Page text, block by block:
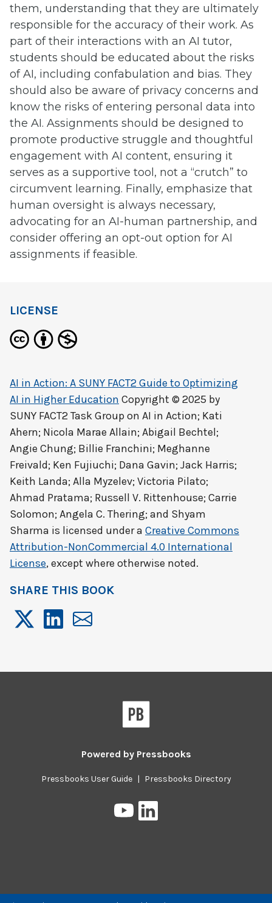
them, understanding that they are ultimately
responsible for the accuracy of their work. As
part of their interactions with an AI tutor,
students should be educated about the risks
of AI, including confabulation and bias. They
should also be aware of privacy concerns and
know the risks of entering personal data into
the AI. Assignments should be designed to
promote productive struggle and thoughtful
engagement with AI content, ensuring it
serves as a supportive tool, not a “crutch” to
circumvent learning. Finally, emphasize that
human oversight is always necessary,
advocating for an AI-human partnership, and
consider offering an opt-out option for AI
assignments if feasible.
LICENSE
AI in Action: A SUNY FACT2 Guide to Optimizing
AI in Higher Education Copyright © 2025 by
SUNY FACT2 Task Group on AI in Action; Kati
Ahern; Nicola Marae Allain; Abigail Bechtel;
Angie Chung; Billie Franchini; Meghanne
Freivald; Ken Fujiuchi; Dana Gavin; Jack Harris;
Keith Landa; Alla Myzelev; Victoria Pilato;
Ahmad Pratama; Russell V. Rittenhouse; Carrie
Solomon; Angela C. Thering; and Shyam
Sharma is licensed under a Creative Commons
Attribution-NonCommercial 4.0 International
License, except where otherwise noted.
SHARE THIS BOOK
Powered by Pressbooks
Pressbooks User Guide | Pressbooks Directory
Pressbooks
on
on